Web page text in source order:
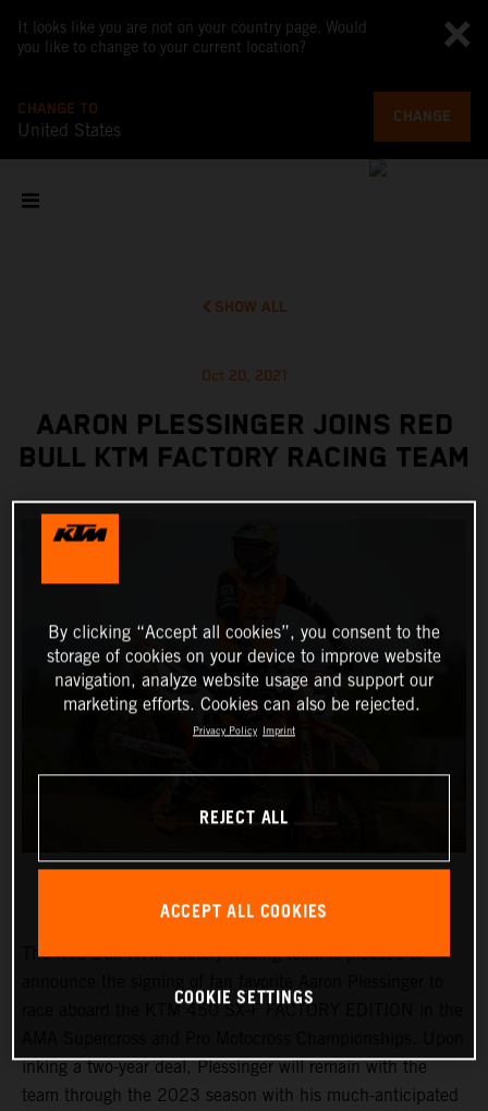
It looks like you are not on your country page. Would
you like to change to your current location?
CHANGE TO
United States
CHANGE
SHOW ALL
Oct 20, 2021
AARON PLESSINGER JOINS RED
BULL KTM FACTORY RACING TEAM
The Red Bull KTM Factory Racing team is pleased to
race aboard the KTM 450 SX-F FACTORY EDITION in the
inking a two-year deal, Plessinger will remain with the
team through the 2023 season with his much-anticipated
By clicking “Accept all cookies”, you consent to the
storage of cookies on your device to improve website
navigation, analyze website usage and support our
marketing efforts. Cookies can also be rejected.
Privacy Policy Imprint
REJECT ALL
ACCEPT ALL COOKIES
COOKIE SETTINGS